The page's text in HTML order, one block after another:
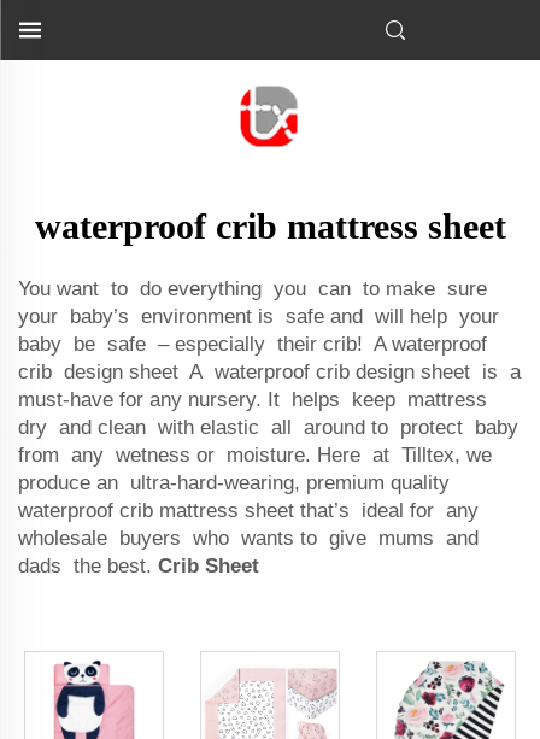
waterproof crib mattress sheet
You want to do everything you can to make sure
your baby’s environment is safe and will help your
baby be safe – especially their crib! A waterproof
crib design sheet A waterproof crib design sheet is a
must-have for any nursery. It helps keep mattress
dry and clean with elastic all around to protect baby
from any wetness or moisture. Here at Tilltex, we
produce an ultra-hard-wearing, premium quality
waterproof crib mattress sheet that’s ideal for any
wholesale buyers who wants to give mums and
dads the best. Crib Sheet